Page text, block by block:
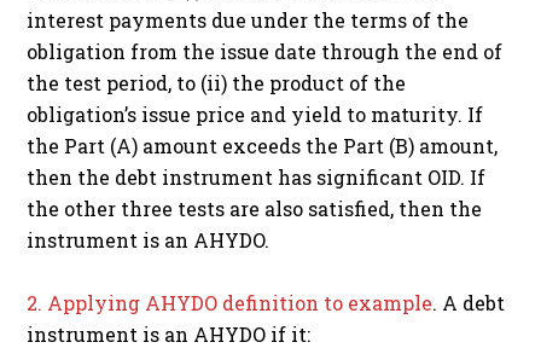
interest payments due under the terms of the
obligation from the issue date through the end of
the test period, to (ii) the product of the
obligation’s issue price and yield to maturity. If
the Part (A) amount exceeds the Part (B) amount,
then the debt instrument has significant OID. If
the other three tests are also satisfied, then the
instrument is an AHYDO.
2. Applying AHYDO definition to example. A debt
instrument is an AHYDO if it: